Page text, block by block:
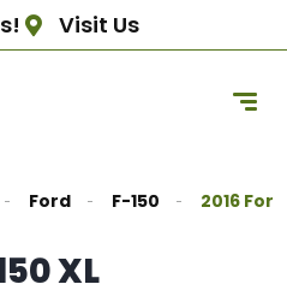
Visit Us
Ford F-150 2016
XL